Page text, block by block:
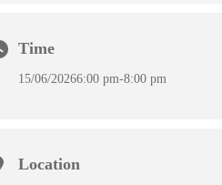
Time
15/06/20266:00 pm-8:00 pm
Location